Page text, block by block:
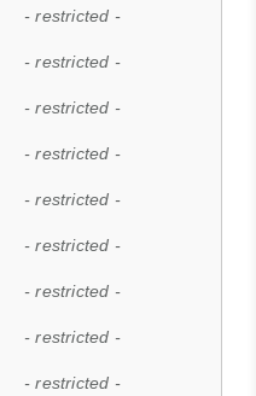
- restricted -
- restricted -
- restricted -
- restricted -
- restricted -
- restricted -
- restricted -
- restricted -
- restricted -